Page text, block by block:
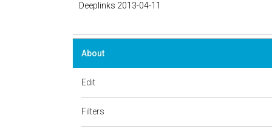
Deeplinks 2013-04-11
About
Edit
Filters